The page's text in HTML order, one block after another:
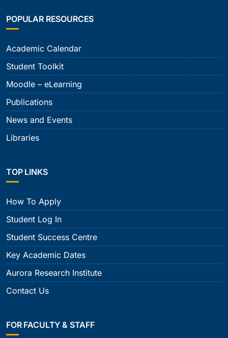
POPULAR RESOURCES
Academic Calendar
Student Toolkit
Moodle – eLearning
Publications
News and Events
Libraries
TOP LINKS
How To Apply
Student Log In
Student Success Centre
Key Academic Dates
Aurora Research Institute
Contact Us
FOR FACULTY & STAFF